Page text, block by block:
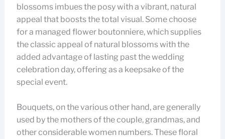
blossoms imbues the posy with a vibrant, natural
appeal that boosts the total visual. Some choose
for a managed flower boutonniere, which supplies
the classic appeal of natural blossoms with the
added advantage of lasting past the wedding
celebration day, offering as a keepsake of the
special event.
Bouquets, on the various other hand, are generally
used by the mothers of the couple, grandmas, and
other considerable women numbers. These floral